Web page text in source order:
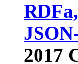
2017